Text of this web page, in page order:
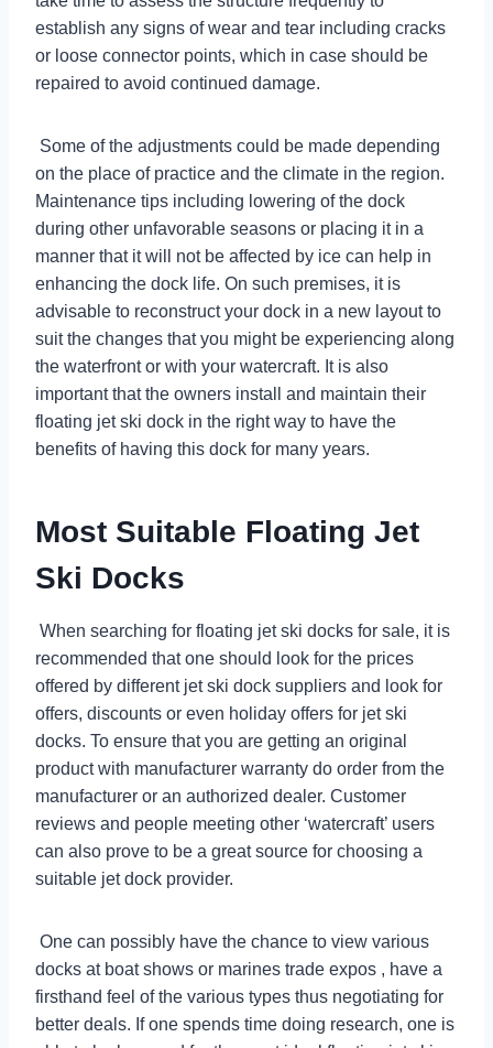
establish any signs of wear and tear including cracks
or loose connector points, which in case should be
repaired to avoid continued damage.
Some of the adjustments could be made depending
on the place of practice and the climate in the region.
Maintenance tips including lowering of the dock
during other unfavorable seasons or placing it in a
manner that it will not be affected by ice can help in
enhancing the dock life. On such premises, it is
advisable to reconstruct your dock in a new layout to
suit the changes that you might be experiencing along
the waterfront or with your watercraft. It is also
important that the owners install and maintain their
floating jet ski dock in the right way to have the
benefits of having this dock for many years.
Most Suitable Floating Jet
Ski Docks
When searching for floating jet ski docks for sale, it is
recommended that one should look for the prices
offered by different jet ski dock suppliers and look for
offers, discounts or even holiday offers for jet ski
docks. To ensure that you are getting an original
product with manufacturer warranty do order from the
manufacturer or an authorized dealer. Customer
reviews and people meeting other ‘watercraft’ users
can also prove to be a great source for choosing a
suitable jet dock provider.
One can possibly have the chance to view various
docks at boat shows or marines trade expos , have a
firsthand feel of the various types thus negotiating for
better deals. If one spends time doing research, one is